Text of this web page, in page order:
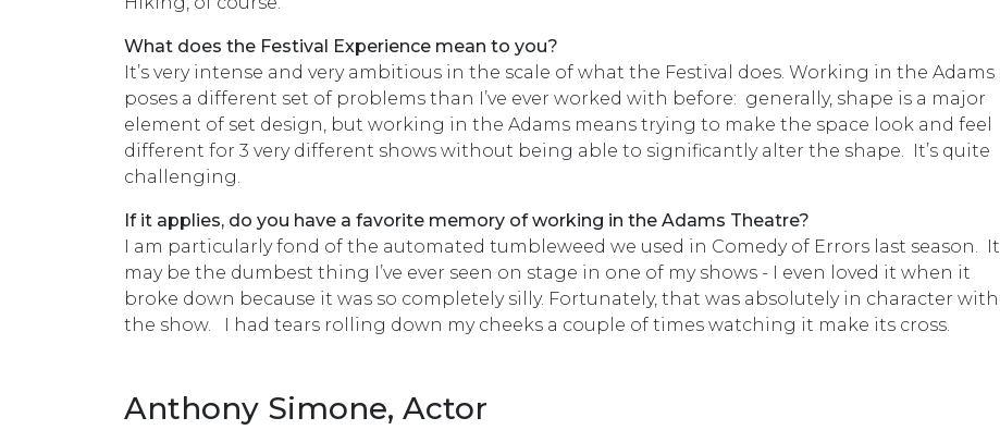
What does the Festival Experience mean to you?
It’s very intense and very ambitious in the scale of what the Festival does. Working in the Adams
poses a different set of problems than I’ve ever worked with before: generally, shape is a major
element of set design, but working in the Adams means trying to make the space look and feel
different for 3 very different shows without being able to significantly alter the shape. It’s quite
challenging.
If it applies, do you have a favorite memory of working in the Adams Theatre?
I am particularly fond of the automated tumbleweed we used in Comedy of Errors last season. It
may be the dumbest thing I’ve ever seen on stage in one of my shows - I even loved it when it
broke down because it was so completely silly. Fortunately, that was absolutely in character with
the show. I had tears rolling down my cheeks a couple of times watching it make its cross.
Anthony Simone, Actor